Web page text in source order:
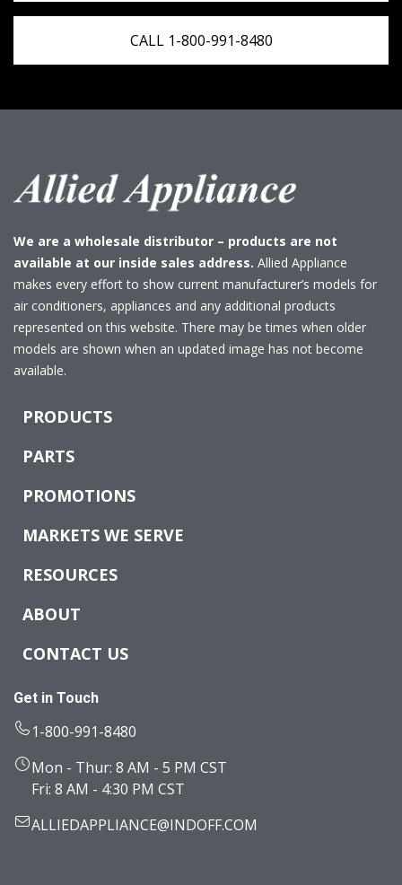
CALL 1-800-991-8480
We are a wholesale distributor – products are not
available at our inside sales address. Allied Appliance
makes every effort to show current manufacturer’s models for
air conditioners, appliances and any additional products
represented on this website. There may be times when older
models are shown when an updated image has not become
available.
PRODUCTS
PARTS
PROMOTIONS
MARKETS WE SERVE
RESOURCES
ABOUT
CONTACT US
Get in Touch
1-800-991-8480
Mon - Thur: 8 AM - 5 PM CST
Fri: 8 AM - 4:30 PM CST
ALLIEDAPPLIANCE@INDOFF.COM